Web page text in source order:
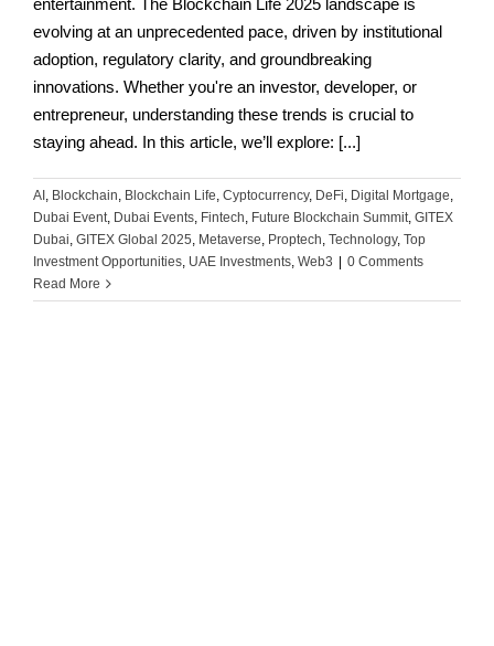
evolving at an unprecedented pace, driven by institutional
adoption, regulatory clarity, and groundbreaking
innovations. Whether you're an investor, developer, or
entrepreneur, understanding these trends is crucial to
staying ahead. In this article, we’ll explore: [...]
AI Blockchain Blockchain Life Cyptocurrency, DeFi Digital Mortgage
Dubai Event Dubai Events Fintech Future Blockchain Summit GITEX
Dubai GITEX Global 2025 Metaverse Proptech Technology, Top
Investment Opportunities UAE Investments Web3 | 0 Comments
Read More